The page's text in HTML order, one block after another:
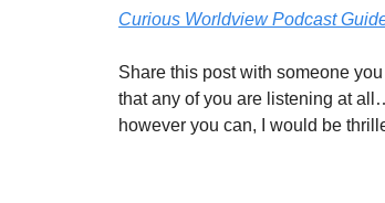
Curious Worldview Podcast
Share this post with someone
that any of you are listening at
however you can, I would be